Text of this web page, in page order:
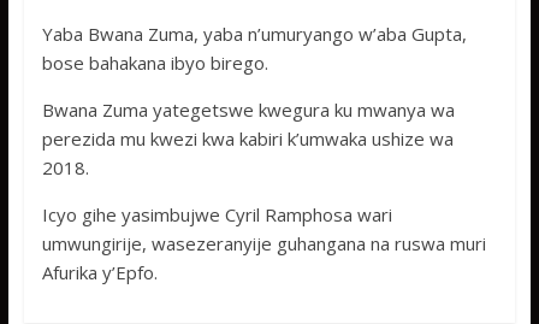
Yaba Bwana Zuma, yaba n’umuryango w’aba Gupta,
bose bahakana ibyo birego.
Bwana Zuma yategetswe kwegura ku mwanya wa
perezida mu kwezi kwa kabiri k’umwaka ushize wa
2018.
Icyo gihe yasimbujwe Cyril Ramphosa wari
umwungirije, wasezeranyije guhangana na ruswa muri
Afurika y’Epfo.